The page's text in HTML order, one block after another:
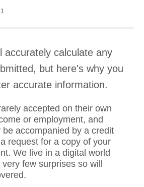
accurately calculate any
but here's why you
accurate information.
accepted on their own
or employment, and
be accompanied by a credit
request for a copy of your
We live in a digital world
few surprises so will